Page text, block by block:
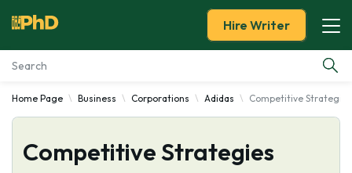
Essay Examples
Services
Hire Writer
Home Page Business Corporations Adidas Competitive Strategies
Competitive Strategies